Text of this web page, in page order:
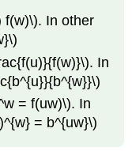
f(w)\). In other
In
= f(uw)\). In
= b^{uw}\)